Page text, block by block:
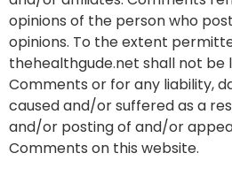
opinions of the person who
opinions. To the extent
thehealthgude.net shall not be
Comments or for any liability,
caused and/or suffered as a
and/or posting of and/or
Comments on this website.